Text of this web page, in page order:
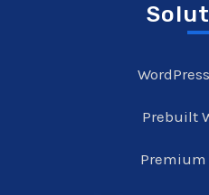
Prebuilt